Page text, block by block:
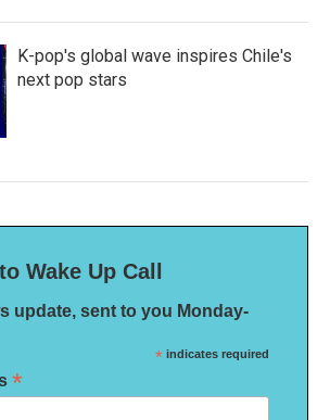
K-pop's global wave inspires Chile's
next pop stars
Wake Up Call
update, sent to you Monday-
* indicates required
*